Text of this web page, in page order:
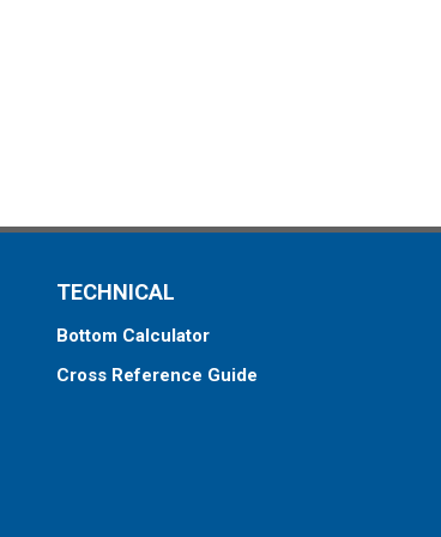
TECHNICAL
Bottom Calculator
Cross Reference Guide